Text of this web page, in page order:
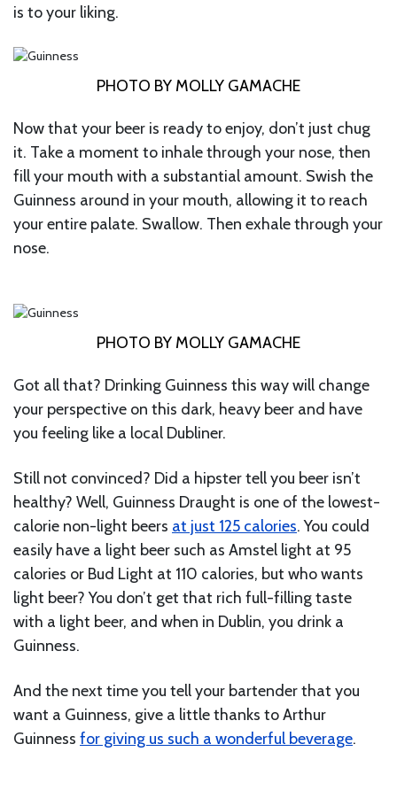
is to your liking.
PHOTO BY MOLLY GAMACHE
Now that your beer is ready to enjoy, don’t just chug
it. Take a moment to inhale through your nose, then
fill your mouth with a substantial amount. Swish the
Guinness around in your mouth, allowing it to reach
your entire palate. Swallow. Then exhale through your
nose.
PHOTO BY MOLLY GAMACHE
Got all that? Drinking Guinness this way will change
your perspective on this dark, heavy beer and have
you feeling like a local Dubliner.
Still not convinced? Did a hipster tell you beer isn’t
healthy? Well, Guinness Draught is one of the lowest-
calorie non-light beers at just 125 calories. You could
easily have a light beer such as Amstel light at 95
calories or Bud Light at 110 calories, but who wants
light beer? You don’t get that rich full-filling taste
with a light beer, and when in Dublin, you drink a
Guinness.
And the next time you tell your bartender that you
want a Guinness, give a little thanks to Arthur
Guinness for giving us such a wonderful beverage.